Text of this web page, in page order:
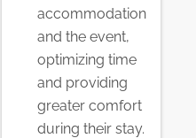
accommodation
and the event,
optimizing time
and providing
greater comfort
during their stay.